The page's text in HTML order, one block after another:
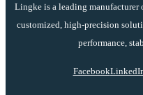
Lingke is a leading
customized, high-precision
performance,
Facebook